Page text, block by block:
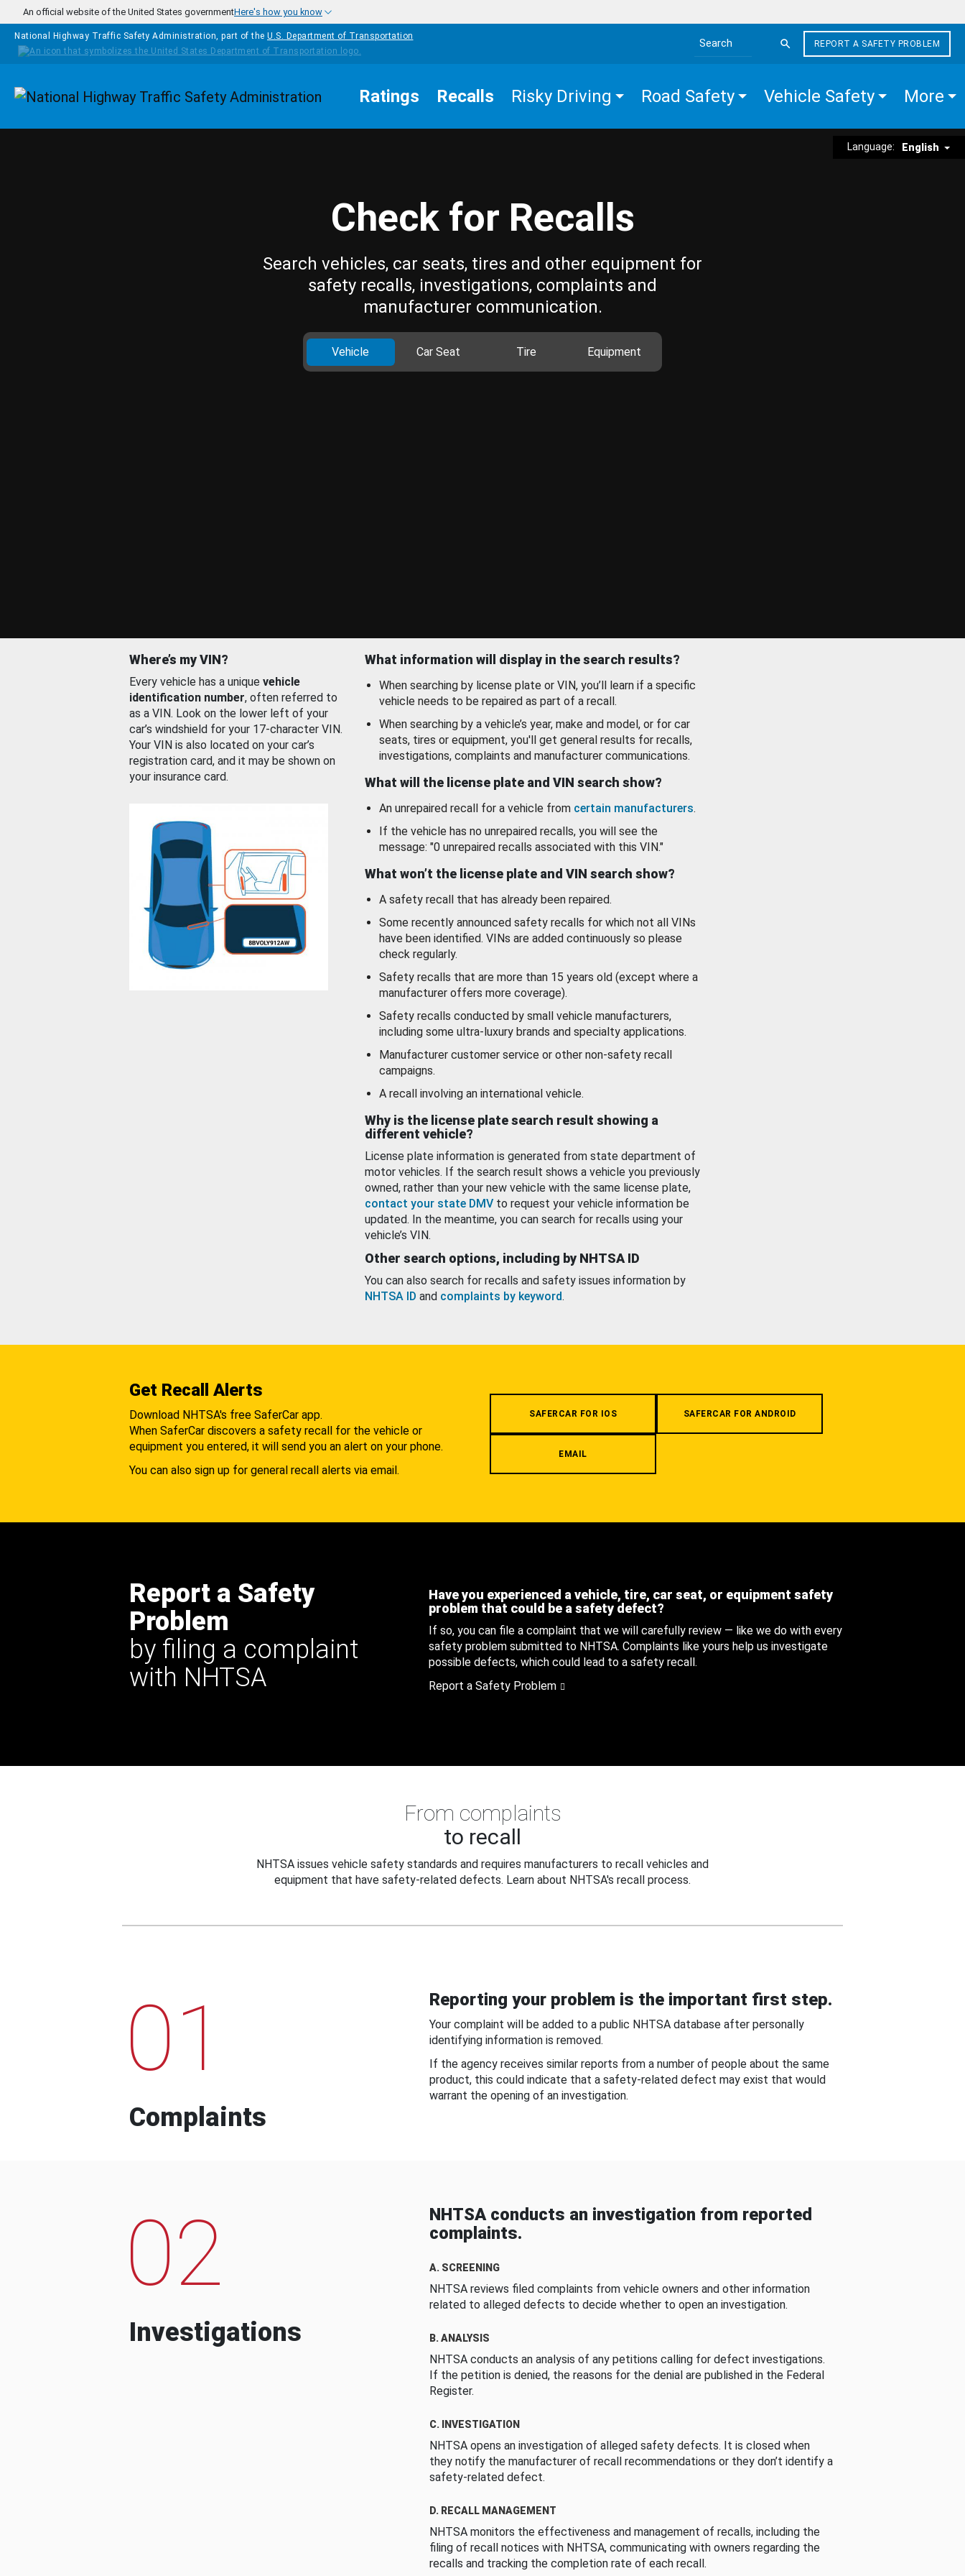
Skip to main content
An official website of the United States governmentHere's how you know
National Highway Traffic Safety Administration, part of the U.S. Department of Transportation
Search the site
REPORT A SAFETY PROBLEM
Homepage Ratings Recalls Risky Driving Road Safety Vehicle Safety More
Language: English
Check for Recalls
Search vehicles, car seats, tires and other equipment for
safety recalls, investigations, complaints and
manufacturer communication.
Vehicle Car Seat Tire Equipment
Where’s my VIN?
Every vehicle has a unique vehicle
identification number, often referred to
as a VIN. Look on the lower left of your
car’s windshield for your 17-character VIN.
Your VIN is also located on your car’s
registration card, and it may be shown on
your insurance card.
What information will display in the search results?
When searching by license plate or VIN, you’ll learn if a specific
vehicle needs to be repaired as part of a recall.
When searching by a vehicle’s year, make and model, or for car
seats, tires or equipment, you'll get general results for recalls,
investigations, complaints and manufacturer communications.
What will the license plate and VIN search show?
An unrepaired recall for a vehicle from certain manufacturers.
If the vehicle has no unrepaired recalls, you will see the
message: "0 unrepaired recalls associated with this VIN."
What won’t the license plate and VIN search show?
A safety recall that has already been repaired.
Some recently announced safety recalls for which not all VINs
have been identified. VINs are added continuously so please
check regularly.
Safety recalls that are more than 15 years old (except where a
manufacturer offers more coverage).
Safety recalls conducted by small vehicle manufacturers,
including some ultra-luxury brands and specialty applications.
Manufacturer customer service or other non-safety recall
campaigns.
A recall involving an international vehicle.
Why is the license plate search result showing a
different vehicle?
License plate information is generated from state department of
motor vehicles. If the search result shows a vehicle you previously
owned, rather than your new vehicle with the same license plate,
contact your state DMV to request your vehicle information be
updated. In the meantime, you can search for recalls using your
vehicle’s VIN.
Other search options, including by NHTSA ID
You can also search for recalls and safety issues information by
NHTSA ID and complaints by keyword.
Get Recall Alerts
Download NHTSA's free SaferCar app.
When SaferCar discovers a safety recall for the vehicle or
equipment you entered, it will send you an alert on your phone.
You can also sign up for general recall alerts via email.
SAFERCAR FOR IOS SAFERCAR FOR ANDROID
EMAIL
Report a Safety
Problem
by filing a complaint
with NHTSA
Have you experienced a vehicle, tire, car seat, or equipment safety
problem that could be a safety defect?
If so, you can file a complaint that we will carefully review — like we do with every
safety problem submitted to NHTSA. Complaints like yours help us investigate
possible defects, which could lead to a safety recall.
Report a Safety Problem
From complaints
to recall
NHTSA issues vehicle safety standards and requires manufacturers to recall vehicles and
equipment that have safety-related defects. Learn about NHTSA's recall process.
01
Complaints
Reporting your problem is the important first step.
Your complaint will be added to a public NHTSA database after personally
identifying information is removed.
If the agency receives similar reports from a number of people about the same
product, this could indicate that a safety-related defect may exist that would
warrant the opening of an investigation.
02
Investigations
NHTSA conducts an investigation from reported
complaints.
A. SCREENING
NHTSA reviews filed complaints from vehicle owners and other information
related to alleged defects to decide whether to open an investigation.
B. ANALYSIS
NHTSA conducts an analysis of any petitions calling for defect investigations.
If the petition is denied, the reasons for the denial are published in the Federal
Register.
C. INVESTIGATION
NHTSA opens an investigation of alleged safety defects. It is closed when
they notify the manufacturer of recall recommendations or they don’t identify a
safety-related defect.
D. RECALL MANAGEMENT
NHTSA monitors the effectiveness and management of recalls, including the
filing of recall notices with NHTSA, communicating with owners regarding the
recalls and tracking the completion rate of each recall.